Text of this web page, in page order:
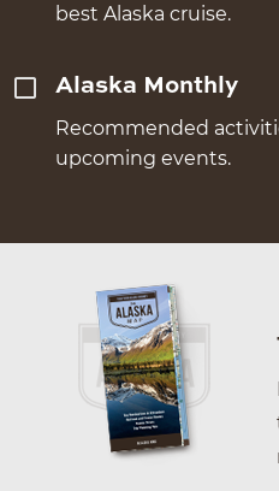
best Alaska cruise.
Alaska Monthly
Recommended
upcoming events.